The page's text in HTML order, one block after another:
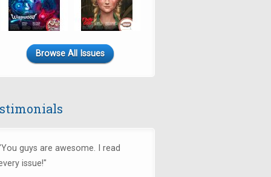
Browse All Issues
guys are awesome. I read
issue!"